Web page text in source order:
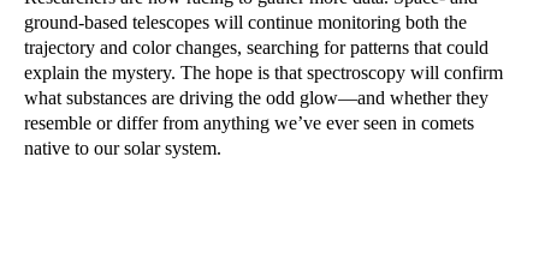
ground-based telescopes will continue monitoring both the
trajectory and color changes, searching for patterns that could
explain the mystery. The hope is that spectroscopy will confirm
what substances are driving the odd glow—and whether they
resemble or differ from anything we’ve ever seen in comets
native to our solar system.